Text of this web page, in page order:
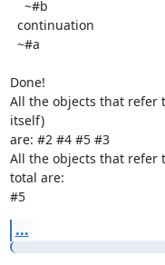
Done!
All the objects that refer
itself)
are: #2 #4 #5 #3
All the objects that refer
total are:
#5
...